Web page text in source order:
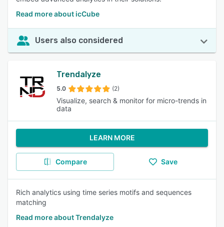
Read more about icCube
Users also considered
Trendalyze
5.0 (2)
Visualize, search & monitor for micro-trends in
data
LEARN MORE
Compare Save
Rich analytics using time series motifs and sequences
matching
Read more about Trendalyze